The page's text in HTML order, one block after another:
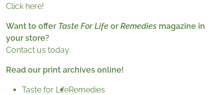
Click here!
Want to offer Taste For Life or Remedies magazine in
your store?
Contact us today.
Read our print archives online!
Taste for LifeRemedies